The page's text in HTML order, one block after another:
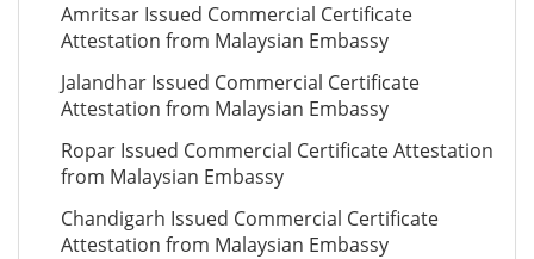
Amritsar Issued Commercial Certificate
Attestation from Malaysian Embassy
Jalandhar Issued Commercial Certificate
Attestation from Malaysian Embassy
Ropar Issued Commercial Certificate Attestation
from Malaysian Embassy
Chandigarh Issued Commercial Certificate
Attestation from Malaysian Embassy